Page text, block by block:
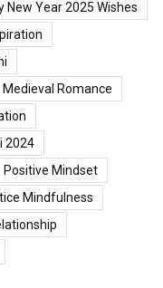
New Year 2025 Wishes
Medieval Romance
2024
Positive Mindset
Mindfulness